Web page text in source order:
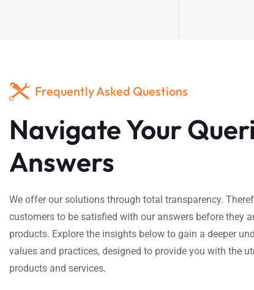
Frequently Asked Questions
Navigate Your
Answers
We offer our solutions through total transparency.
customers to be satisfied with our answers before they
products. Explore the insights below to gain a deeper
values and practices, designed to provide you with the
products and services.